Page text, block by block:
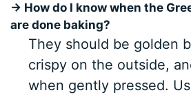
→ How do I know when the
are done baking?
They should be golden
crispy on the outside,
when gently pressed.